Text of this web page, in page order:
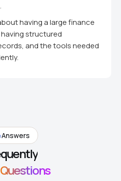
having a large finance
structured
and the tools needed
Answers